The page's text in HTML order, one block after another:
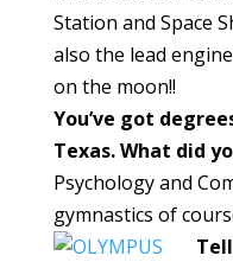
Station and Space
also the lead
on the moon!!
You’ve got
Texas. What did
Psychology and
gymnastics of